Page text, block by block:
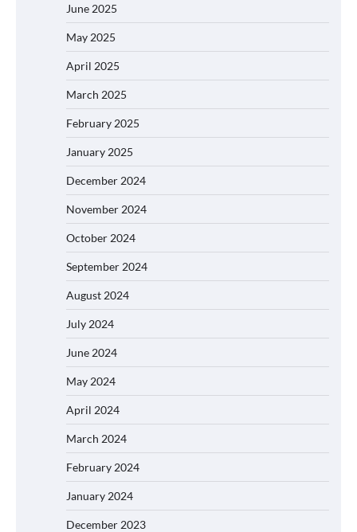
June 2025
May 2025
April 2025
March 2025
February 2025
January 2025
December 2024
November 2024
October 2024
September 2024
August 2024
July 2024
June 2024
May 2024
April 2024
March 2024
February 2024
January 2024
December 2023